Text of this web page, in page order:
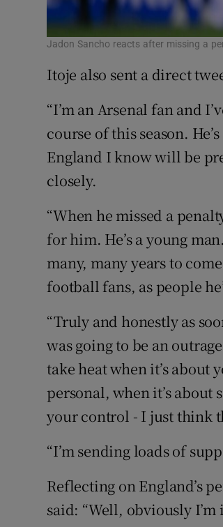
Jadon Sancho reacts after missing a
Itoje also sent a direct
“I’m an Arsenal fan and
course of this season.
England I know will be
closely.
“When he missed a
for him. He’s a young
many, many years to
football fans, as people
“Truly and honestly as
was going to be an
take heat when it’s about
personal, when it’s
your control - I just think
“I’m sending loads of
Reflecting on England’s
said: “Well, obviously